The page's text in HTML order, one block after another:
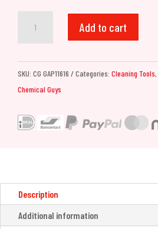
Compound
(473ml)
Add to cart
SKU: CG GAP11616 Categories: Cleaning Tools,
Chemical Guys
Description
Additional information